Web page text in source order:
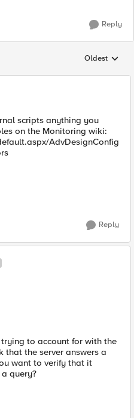
Reply
Replies
Oldest
scripts anything you
on the Monitoring wiki:
AdvDesignConfig
Reply
to account for with the
that the server answers a
want to verify that it
query?